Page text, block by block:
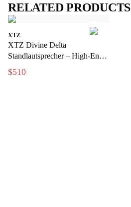
RELATED PRODUCTS
XTZ
XTZ Divine Delta
Standlautsprecher – High-End-
Floor-Lautsprecher mit
audiophiler Leistung
$510